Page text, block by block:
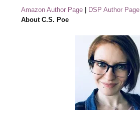
Amazon Author Page
DSP Author Page
About C.S. Poe